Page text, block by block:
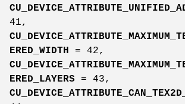
41,
ERED_WIDTH
= 42,
ERED_LAYERS = 43,